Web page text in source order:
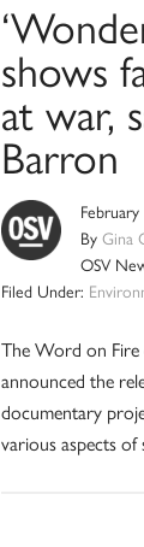
shows
at war,
Barron
By Gina
OSV
Filed Under:
The Word on Fire
announced the
documentary
various aspects